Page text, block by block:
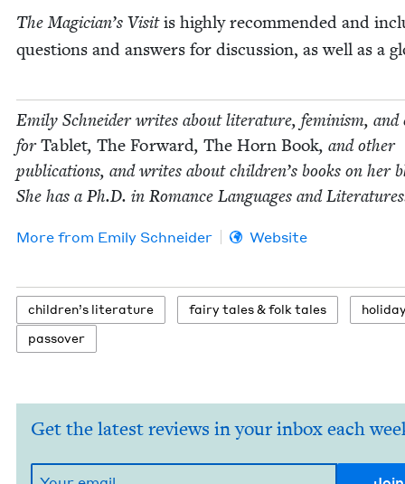
The Magician’s Vis­itis high­ly rec­om­mend­ed and
ques­tions and answers for dis­cus­sion, as well as a
Emi­ly Schnei­der writes about lit­er­a­ture, fem­i­nism, and
forTablet, The For­ward, The Horn Book, and oth­er
pub­li­ca­tions, and writes about chil­dren’s books on her
She has a Ph.D. in Romance Lan­guages and
More from Emi­ly Schneider Website
chil­dren’s literature fairy tales&folk tales
passover
Get the latest reviews in your inbox each